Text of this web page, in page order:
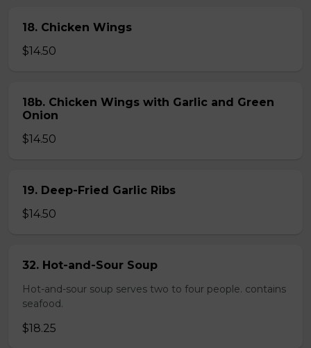
18. Chicken Wings
$14.50
18b. Chicken Wings with Garlic and Green
Onion
$14.50
19. Deep-Fried Garlic Ribs
$14.50
32. Hot-and-Sour Soup
Hot-and-sour soup serves two to four people. contains
seafood.
$18.25